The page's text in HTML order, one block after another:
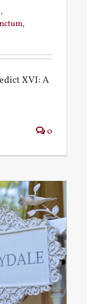
,
XVI: A
0